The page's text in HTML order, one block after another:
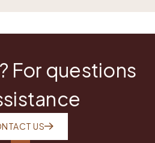
For questions
US